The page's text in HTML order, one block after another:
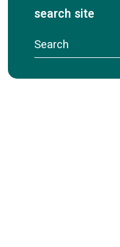
search site
S
e
a